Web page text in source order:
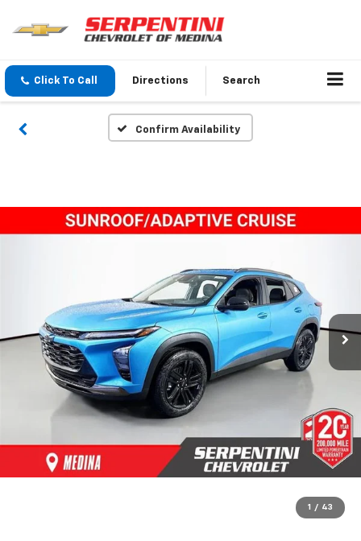
Click To Call Directions Search
Confirm Availability
1 / 43